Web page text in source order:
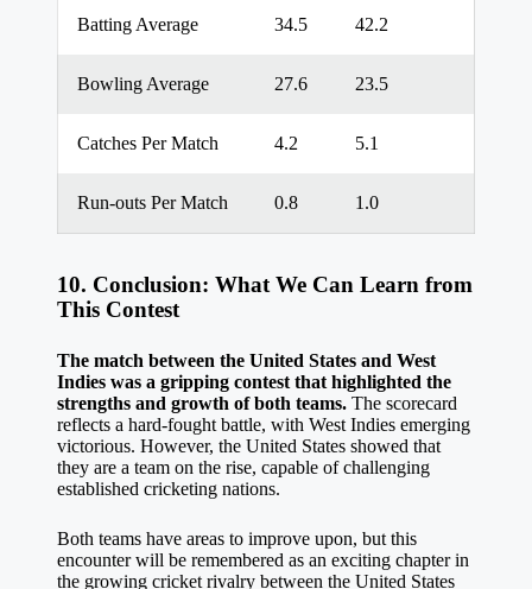
Batting Average 34.5 42.2
Bowling Average 27.6 23.5
Catches Per Match 4.2 5.1
Run-outs Per Match 0.8 1.0
10. Conclusion: What We Can Learn from
This Contest
The match between the United States and West
Indies was a gripping contest that highlighted the
strengths and growth of both teams. The scorecard
reflects a hard-fought battle, with West Indies emerging
victorious. However, the United States showed that
they are a team on the rise, capable of challenging
established cricketing nations.
Both teams have areas to improve upon, but this
encounter will be remembered as an exciting chapter in
the growing cricket rivalry between the United States